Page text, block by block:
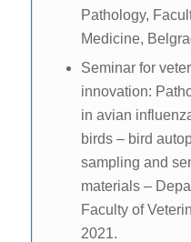
Pathology,
Medicine,
Seminar for
innovation:
in avian
birds – bird
sampling and
materials –
Faculty of
2021.